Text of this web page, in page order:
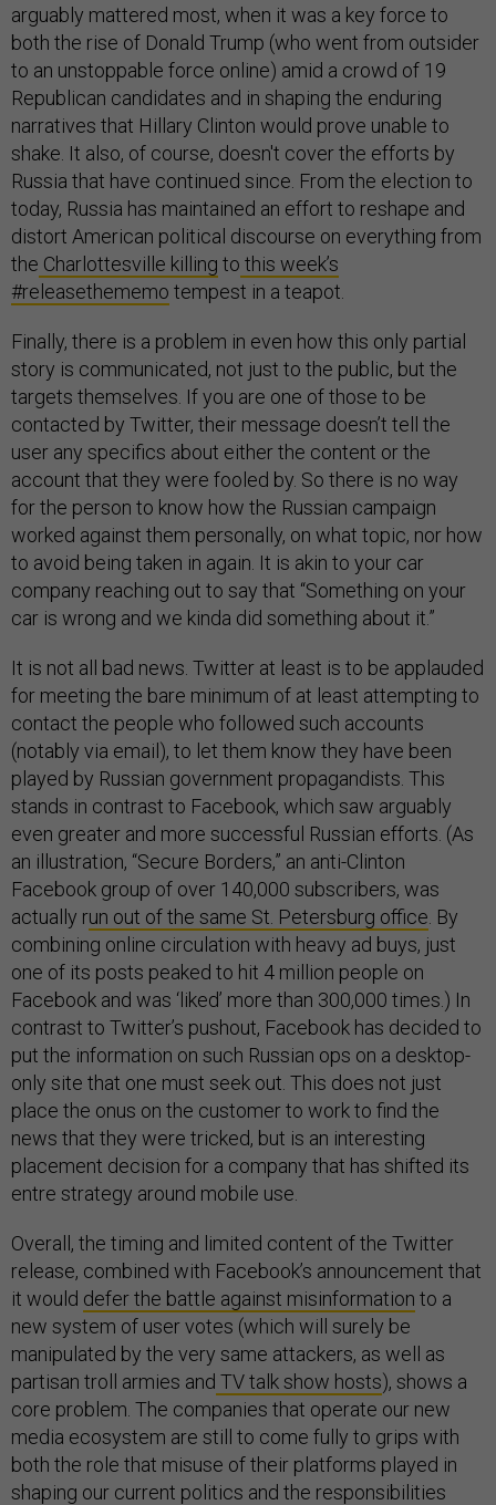
arguably mattered most, when it was a key force to
both the rise of Donald Trump (who went from outsider
to an unstoppable force online) amid a crowd of 19
Republican candidates and in shaping the enduring
narratives that Hillary Clinton would prove unable to
shake. It also, of course, doesn't cover the efforts by
Russia that have continued since. From the election to
today, Russia has maintained an effort to reshape and
distort American political discourse on everything from
the Charlottesville killing to this week’s
#releasethememo tempest in a teapot.
Finally, there is a problem in even how this only partial
story is communicated, not just to the public, but the
targets themselves. If you are one of those to be
contacted by Twitter, their message doesn’t tell the
user any specifics about either the content or the
account that they were fooled by. So there is no way
for the person to know how the Russian campaign
worked against them personally, on what topic, nor how
to avoid being taken in again. It is akin to your car
company reaching out to say that “Something on your
car is wrong and we kinda did something about it.”
It is not all bad news. Twitter at least is to be applauded
for meeting the bare minimum of at least attempting to
contact the people who followed such accounts
(notably via email), to let them know they have been
played by Russian government propagandists. This
stands in contrast to Facebook, which saw arguably
even greater and more successful Russian efforts. (As
an illustration, “Secure Borders,” an anti-Clinton
Facebook group of over 140,000 subscribers, was
actually run out of the same St. Petersburg office . By
combining online circulation with heavy ad buys, just
one of its posts peaked to hit 4 million people on
Facebook and was ‘liked’ more than 300,000 times.) In
contrast to Twitter’s pushout, Facebook has decided to
put the information on such Russian ops on a desktop-
only site that one must seek out. This does not just
place the onus on the customer to work to find the
news that they were tricked, but is an interesting
placement decision for a company that has shifted its
entre strategy around mobile use.
Overall, the timing and limited content of the Twitter
release, combined with Facebook’s announcement that
it would defer the battle against misinformation to a
new system of user votes (which will surely be
manipulated by the very same attackers, as well as
partisan troll armies and TV talk show hosts), shows a
core problem. The companies that operate our new
media ecosystem are still to come fully to grips with
both the role that misuse of their platforms played in
shaping our current politics and the responsibilities